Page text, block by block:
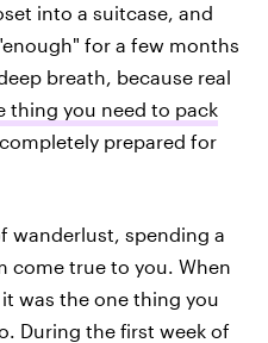
into a suitcase, and
for a few months
breath, because real
thing you need to pack
prepared for
wanderlust, spending a
come true to you. When
was the one thing you
During the first week of